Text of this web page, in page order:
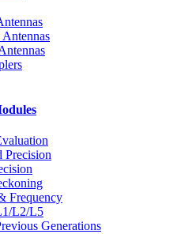
Precision
Frequency
L2/L5
Generations